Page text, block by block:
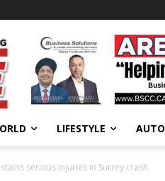
LIFESTYLE AUTO
serious injuries in Surrey crash